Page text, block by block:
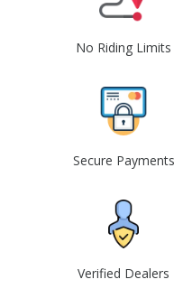
No Riding Limits
Secure Payments
Verified Dealers